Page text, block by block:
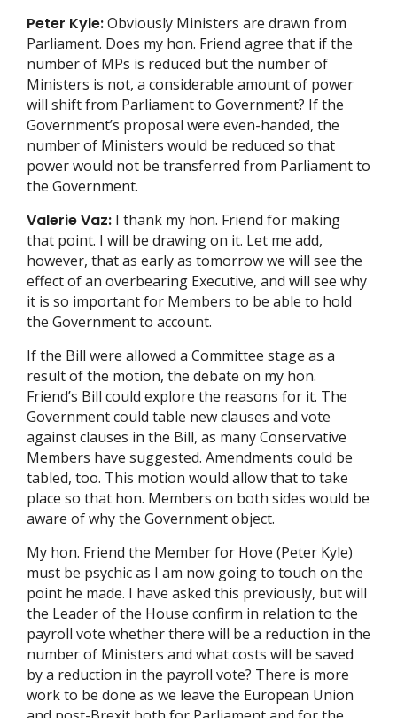
Peter Kyle:Obviously Ministers are drawn from
Parliament. Does my hon. Friend agree that if the
number of MPs is reduced but the number of
Ministers is not, a considerable amount of power
will shift from Parliament to Government? If the
Government’s proposal were even-handed, the
number of Ministers would be reduced so that
power would not be transferred from Parliament to
the Government.
Valerie Vaz: I thank my hon. Friend for making
that point. I will be drawing on it. Let me add,
however, that as early as tomorrow we will see the
effect of an overbearing Executive, and will see why
it is so important for Members to be able to hold
the Government to account.
If the Bill were allowed a Committee stage as a
result of the motion, the debate on my hon.
Friend’s Bill could explore the reasons for it. The
Government could table new clauses and vote
against clauses in the Bill, as many Conservative
Members have suggested. Amendments could be
tabled, too. This motion would allow that to take
place so that hon. Members on both sides would be
aware of why the Government object.
My hon. Friend the Member for Hove (Peter Kyle)
must be psychic as I am now going to touch on the
point he made. I have asked this previously, but will
the Leader of the House confirm in relation to the
payroll vote whether there will be a reduction in the
number of Ministers and what costs will be saved
by a reduction in the payroll vote? There is more
work to be done as we leave the European Union